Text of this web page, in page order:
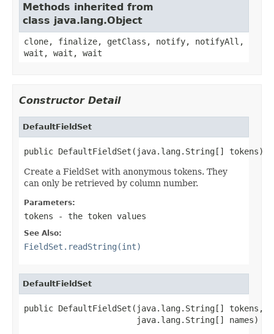
Methods inherited from
class java.lang.Object
clone, finalize, getClass, notify, notifyAll,
wait, wait, wait
Constructor Detail
DefaultFieldSet
public DefaultFieldSet(java.lang.String[] tokens)
Create a FieldSet with anonymous tokens. They
can only be retrieved by column number.
Parameters:
tokens - the token values
See Also:
FieldSet.readString(int)
DefaultFieldSet
public DefaultFieldSet(java.lang.String[] tokens,
                       java.lang.String[] names)